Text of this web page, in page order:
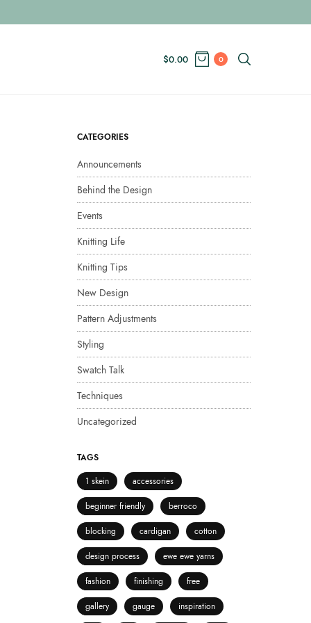
$0.00 0
CATEGORIES
Announcements
Behind the Design
Events
Knitting Life
Knitting Tips
New Design
Pattern Adjustments
Styling
Swatch Talk
Techniques
Uncategorized
TAGS
1 skein
accessories
beginner friendly
berroco
blocking
cardigan
cotton
design process
ewe ewe yarns
fashion
finishing
free
gallery
gauge
inspiration